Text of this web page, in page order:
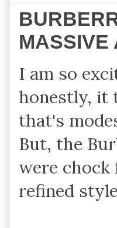
MASSIVE
I am so
honestly, it
that's
But, the
were chock
refined